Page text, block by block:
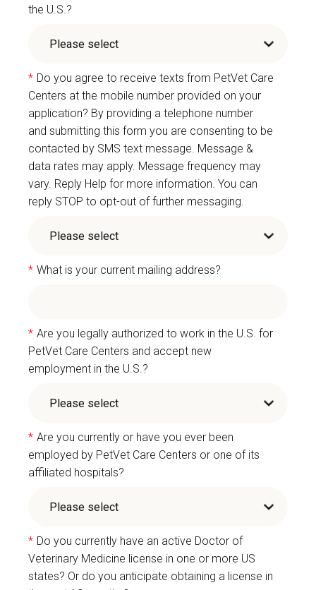
the U.S.?
* Do you agree to receive texts from PetVet Care
Centers at the mobile number provided on your
application? By providing a telephone number
and submitting this form you are consenting to be
contacted by SMS text message. Message &
data rates may apply. Message frequency may
vary. Reply Help for more information. You can
reply STOP to opt-out of further messaging.
* What is your current mailing address?
* Are you legally authorized to work in the U.S. for
PetVet Care Centers and accept new
employment in the U.S.?
* Are you currently or have you ever been
employed by PetVet Care Centers or one of its
affiliated hospitals?
* Do you currently have an active Doctor of
Veterinary Medicine license in one or more US
states? Or do you anticipate obtaining a license in